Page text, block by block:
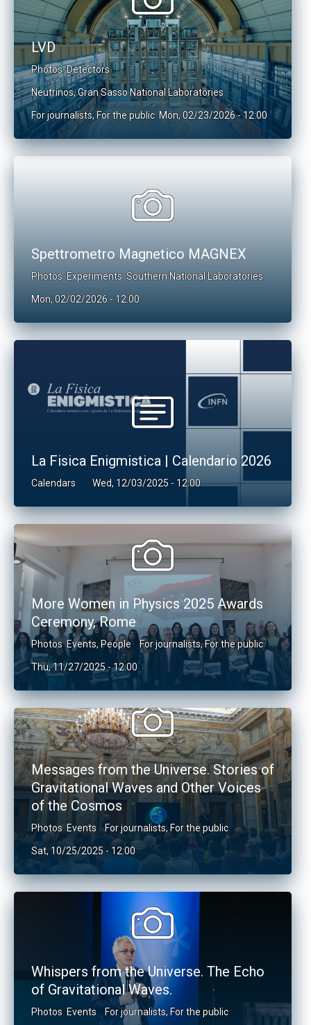
LVD
Photos Detectors
Neutrinos,Gran Sasso National Laboratories
For journalists, For the public Mon, 02/23/2026 - 12:00
Spettrometro Magnetico MAGNEX
Photos Experiments Southern National Laboratories
Mon, 02/02/2026 - 12:00
La Fisica Enigmistica | Calendario 2026
Calendars Wed, 12/03/2025 - 12:00
More Women in Physics 2025 Awards
Ceremony, Rome
Photos Events,People For journalists,For the public
Thu, 11/27/2025 - 12:00
Messages from the Universe. Stories of
Gravitational Waves and Other Voices
of the Cosmos
Photos Events For journalists, For the public
Sat, 10/25/2025 - 12:00
Whispers from the Universe. The Echo
of Gravitational Waves.
Photos Events For journalists, For the public